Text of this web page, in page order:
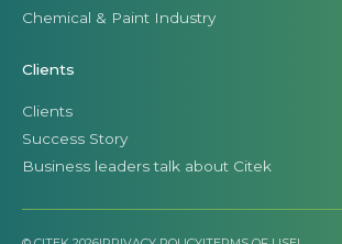
Chemical & Paint Industry
Clients
Clients
Success Story
Business leaders talk about Citek